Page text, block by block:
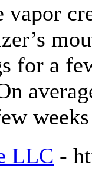
vapor
for a
LLC -